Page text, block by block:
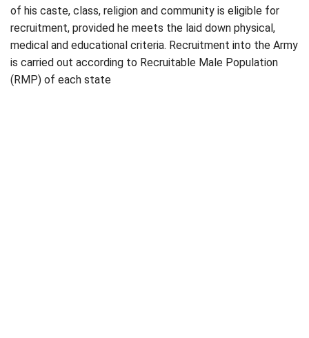
of his caste, class, religion and community is eligible for
recruitment, provided he meets the laid down physical,
medical and educational criteria. Recruitment into the Army
is carried out according to Recruitable Male Population
(RMP) of each state